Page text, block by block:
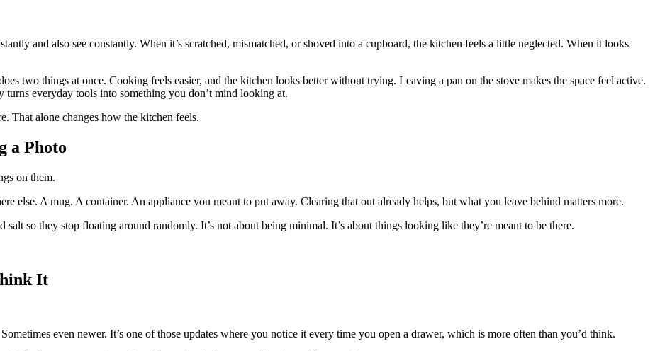
and also see constantly. When it’s scratched, mismatched, or shoved into a cupboard, the kitchen feels a little neglected. When it looks
two things at once. Cooking feels easier, and the kitchen looks better without trying. Leaving a pan on the stove makes the space feel active.
everyday tools into something you don’t mind looking at.
That alone changes how the kitchen feels.
a Photo
on them.
else. A mug. A container. An appliance you meant to put away. Clearing that out already helps, but what you leave behind matters more.
so they stop floating around randomly. It’s not about being minimal. It’s about things looking like they’re meant to be there.
It
even newer. It’s one of those updates where you notice it every time you open a drawer, which is more often than you’d think.